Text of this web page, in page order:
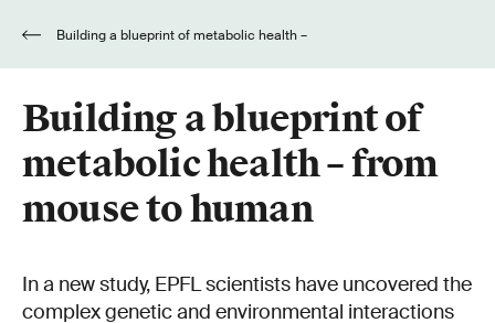
Building a blueprint of
metabolic health – from
mouse to human
In a new study, EPFL scientists have uncovered the
complex genetic and environmental interactions